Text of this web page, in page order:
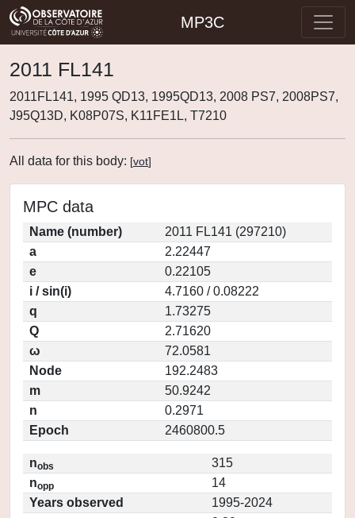
MP3C
2011 FL141
2011FL141, 1995 QD13, 1995QD13, 2008 PS7, 2008PS7,
J95Q13D, K08P07S, K11FE1L, T7210
All data for this body: [vot]
MPC data
Name (number)
2011 FL141 (297210)
a
2.22447
e
0.22105
i / sin(i)
4.7160 / 0.08222
q
1.73275
Q
2.71620
ω
72.0581
Node
192.2483
m
50.9242
n
0.2971
Epoch
2460800.5
nobs
315
nopp
14
Years observed
1995-2024